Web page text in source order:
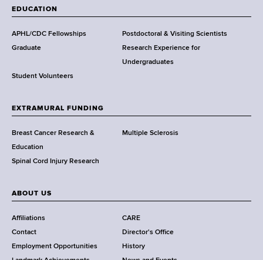
a
d
s
w
r
h
C
e
n
t
r
EDUCATION
APHL/CDC Fellowships
Postdoctoral & Visiting Scientists
Graduate
Research Experience for
Undergraduates
Student Volunteers
EXTRAMURAL FUNDING
Breast Cancer Research &
Education
Multiple Sclerosis
Spinal Cord Injury Research
ABOUT US
Affiliations
CARE
Contact
Director's Office
Employment Opportunities
History